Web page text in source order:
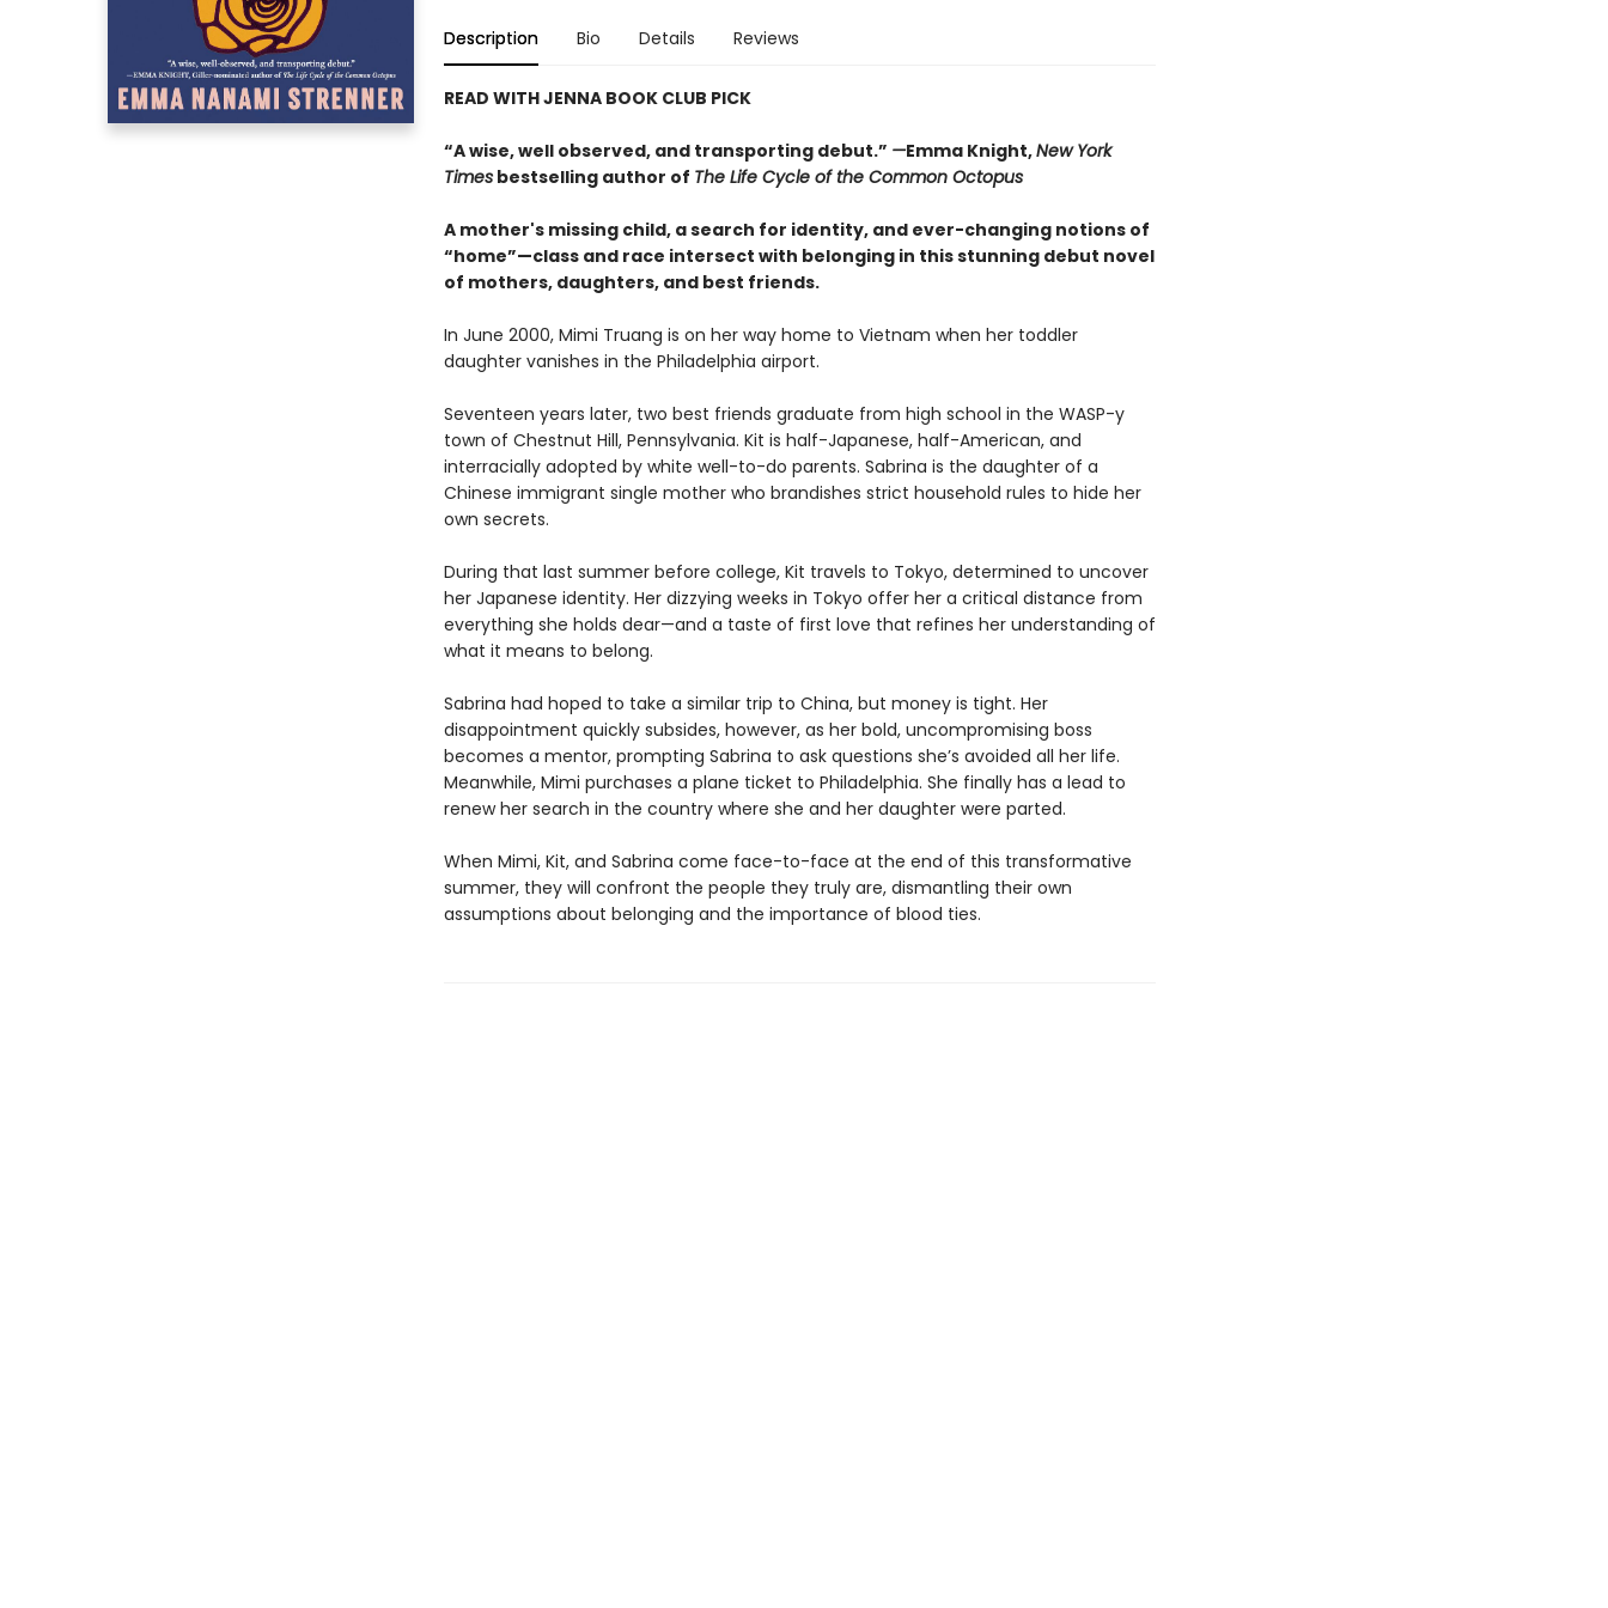
Description Bio Details Reviews
READ WITH JENNA BOOK CLUB PICK
“A wise, well observed, and transporting debut.” —Emma Knight,New York
Timesbestselling author of The Life Cycle of the Common Octopus
A mother's missing child, a search for identity, and ever-changing notions of
“home”—class and race intersect with belonging in this stunning debut novel
of mothers, daughters, and best friends.
In June 2000, Mimi Truang is on her way home to Vietnam when her toddler
daughter vanishes in the Philadelphia airport.
Seventeen years later, two best friends graduate from high school in the WASP-y
town of Chestnut Hill, Pennsylvania. Kit is half-Japanese, half-American, and
interracially adopted by white well-to-do parents. Sabrina is the daughter of a
Chinese immigrant single mother who brandishes strict household rules to hide her
own secrets.
During that last summer before college, Kit travels to Tokyo, determined to uncover
her Japanese identity. Her dizzying weeks in Tokyo offer her a critical distance from
everything she holds dear—and a taste of first love that refines her understanding of
what it means to belong.
Sabrina had hoped to take a similar trip to China, but money is tight. Her
disappointment quickly subsides, however, as her bold, uncompromising boss
becomes a mentor, prompting Sabrina to ask questions she’s avoided all her life.
Meanwhile, Mimi purchases a plane ticket to Philadelphia. She finally has a lead to
renew her search in the country where she and her daughter were parted.
When Mimi, Kit, and Sabrina come face-to-face at the end of this transformative
summer, they will confront the people they truly are, dismantling their own
assumptions about belonging and the importance of blood ties.